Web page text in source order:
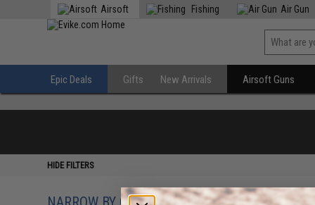
Airsoft Fishing Air Gun
Epic Deals Gifts New Arrivals Airsoft Guns
HIDE FILTERS
Displaying to